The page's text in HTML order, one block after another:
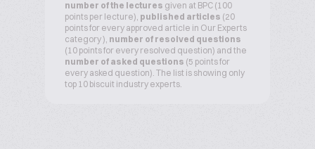
number of the lectures given at BPC (100
points per lecture), published articles (20
points for every approved article in Our Experts
category ), number of resolved questions
(10 points for every resolved question) and the
number of asked questions (5 points for
every asked question). The list is showing only
top 10 biscuit industry experts.